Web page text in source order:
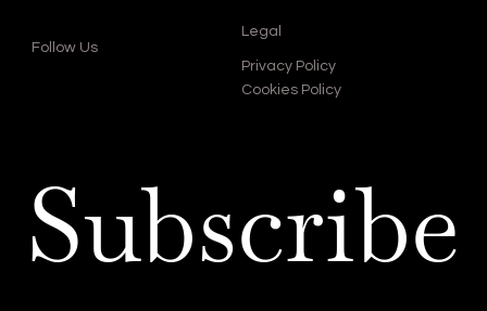
Legal
Privacy Policy
Cookies Policy
Follow Us
Subscribe